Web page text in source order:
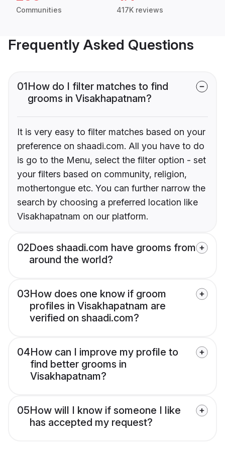
Communities 417K reviews
Frequently Asked Questions
01How do I filter matches to find
grooms in Visakhapatnam?
It is very easy to filter matches based on your
preference on shaadi.com. All you have to do
is go to the Menu, select the filter option - set
your filters based on community, religion,
mothertongue etc. You can further narrow the
search by choosing a preferred location like
Visakhapatnam on our platform.
02Does shaadi.com have grooms from
around the world?
03How does one know if groom
profiles in Visakhapatnam are
verified on shaadi.com?
04How can I improve my profile to
find better grooms in
Visakhapatnam?
05How will I know if someone I like
has accepted my request?